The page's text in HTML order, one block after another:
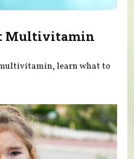
Multivitamin
learn what to